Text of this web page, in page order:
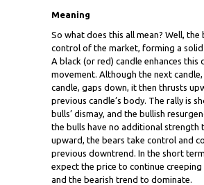
Meaning
So what does this all mean? Well, the
control of the market, forming a
A black (or red) candle enhances this
movement. Although the next candle,
candle, gaps down, it then thrusts
previous candle’s body. The rally is
bulls’ dismay, and the bullish
the bulls have no additional strength
upward, the bears take control and
previous downtrend. In the short
expect the price to continue
and the bearish trend to dominate.